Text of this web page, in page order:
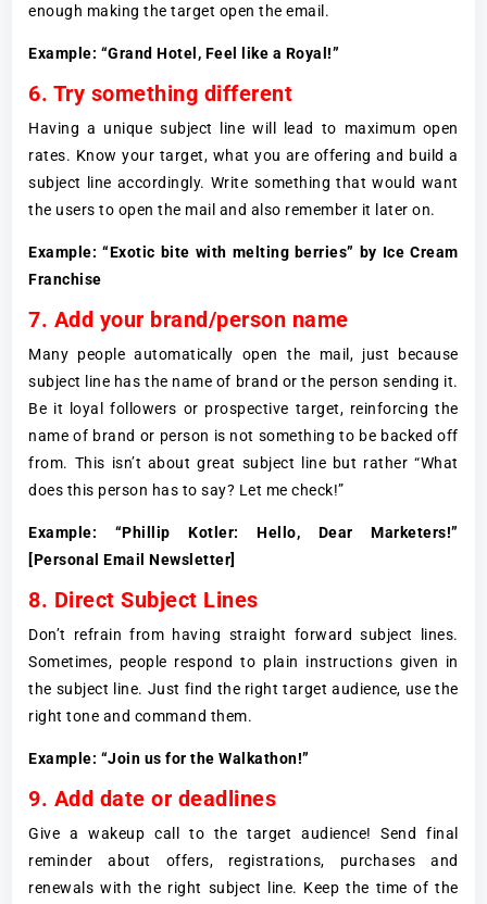
enough making the target open the email.
Example: “Grand Hotel, Feel like a Royal!”
6. Try something different
Having a unique subject line will lead to maximum open
rates. Know your target, what you are offering and build a
subject line accordingly. Write something that would want
the users to open the mail and also remember it later on.
Example: “Exotic bite with melting berries” by Ice Cream
Franchise
7. Add your brand/person name
Many people automatically open the mail, just because
subject line has the name of brand or the person sending it.
Be it loyal followers or prospective target, reinforcing the
name of brand or person is not something to be backed off
from. This isn’t about great subject line but rather “What
does this person has to say? Let me check!”
Example: “Phillip Kotler: Hello, Dear Marketers!”
[Personal Email Newsletter]
8. Direct Subject Lines
Don’t refrain from having straight forward subject lines.
Sometimes, people respond to plain instructions given in
the subject line. Just find the right target audience, use the
right tone and command them.
Example: “Join us for the Walkathon!”
9. Add date or deadlines
Give a wakeup call to the target audience! Send final
reminder about offers, registrations, purchases and
renewals with the right subject line. Keep the time of the